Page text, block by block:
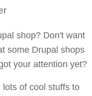
shop? Don't want
some Drupal shops
your attention yet?
of cool stuffs to